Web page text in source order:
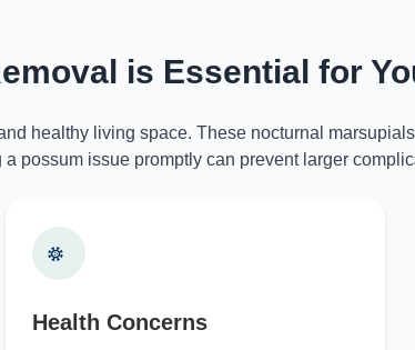
is Essential for
healthy living space. These nocturnal
possum issue promptly can prevent larger
Health Concerns